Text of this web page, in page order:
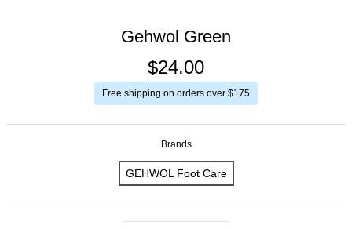
Gehwol Green
$24.00
Free shipping on orders over $175
Brands
GEHWOL Foot Care